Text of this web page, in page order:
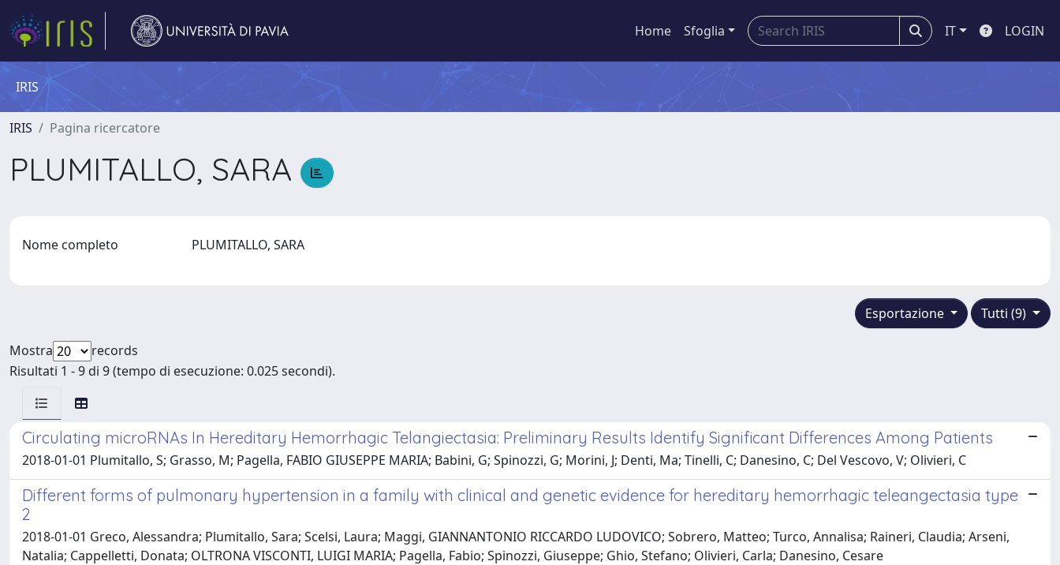
Home Sfoglia IT LOGIN
IRIS
IRIS Pagina ricercatore
PLUMITALLO, SARA
Nome completo PLUMITALLO, SARA
Tutti (9)
Esportazione
Mostra
records
Risultati 1 - 9 di 9 (tempo di esecuzione: 0.025 secondi).
Circulating microRNAs In Hereditary Hemorrhagic Telangiectasia: Preliminary Results Identify Significant Differences Among Patients
2018-01-01 Plumitallo, S; Grasso, M; Pagella, FABIO GIUSEPPE MARIA; Babini, G; Spinozzi, G; Morini, J; Denti, Ma; Tinelli, C; Danesino, C; Del Vescovo, V; Olivieri, C
Different forms of pulmonary hypertension in a family with clinical and genetic evidence for hereditary hemorrhagic teleangectasia type
2
2018-01-01 Greco, Alessandra; Plumitallo, Sara; Scelsi, Laura; Maggi, GIANNANTONIO RICCARDO LUDOVICO; Sobrero, Matteo; Turco, Annalisa; Raineri, Claudia; Arseni,
Natalia; Cappelletti, Donata; OLTRONA VISCONTI, LUIGI MARIA; Pagella, Fabio; Spinozzi, Giuseppe; Ghio, Stefano; Olivieri, Carla; Danesino, Cesare